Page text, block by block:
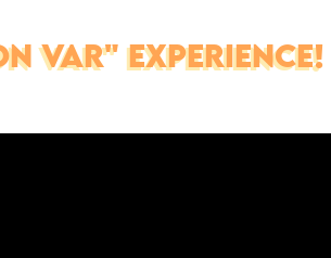
VAR" EXPERIENCE!